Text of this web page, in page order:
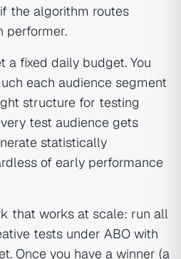
the algorithm routes
performer.
a fixed daily budget. You
each audience segment
structure for testing
test audience gets
statistically
of early performance
that works at scale: run all
tests under ABO with
Once you have a winner (a